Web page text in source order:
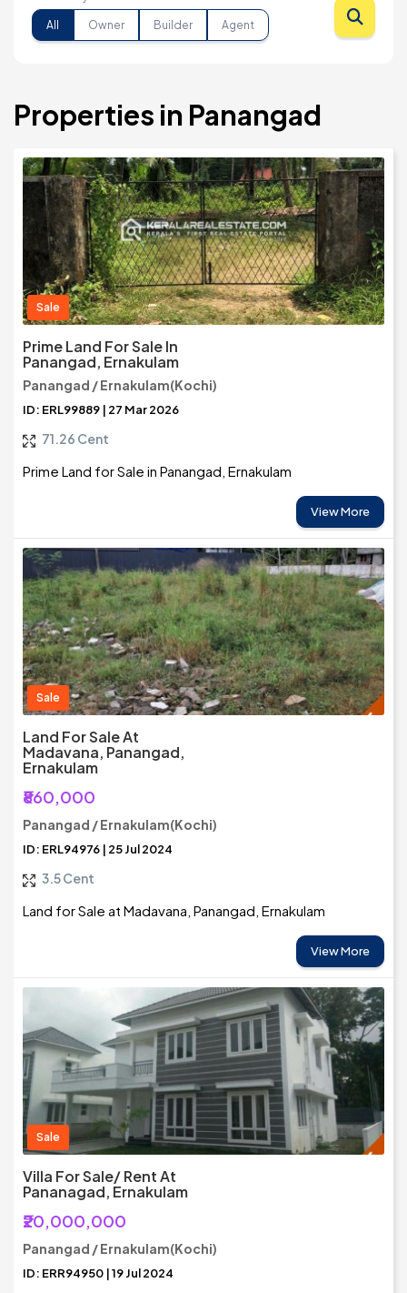
All Owner Builder Agent
Properties in Panangad
Sale
Prime Land For Sale In
Panangad, Ernakulam
Panangad / Ernakulam(Kochi)
ID: ERL99889 | 27 Mar 2026
71.26 Cent
Prime Land for Sale in Panangad, Ernakulam
View More
Sale
Land For Sale At
Madavana, Panangad,
Ernakulam
₹860,000
Panangad / Ernakulam(Kochi)
ID: ERL94976 | 25 Jul 2024
3.5 Cent
Land for Sale at Madavana, Panangad, Ernakulam
View More
Sale
Villa For Sale/ Rent At
Pananagad, Ernakulam
₹20,000,000
Panangad / Ernakulam(Kochi)
ID: ERR94950 | 19 Jul 2024